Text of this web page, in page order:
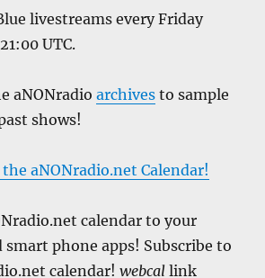
livestreams every Friday
UTC.
aNONradioarchives to sample
shows!
aNONradio.net Calendar!
calendar to your
smart phone apps! Subscribe to
calendar!webcal link